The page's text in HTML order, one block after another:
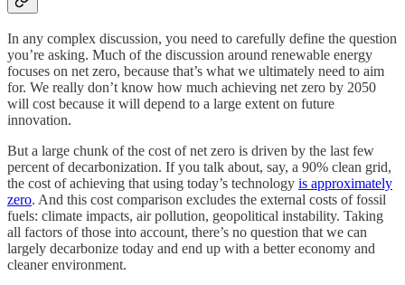
In any complex discussion, you need to carefully define the question
you’re asking. Much of the discussion around renewable energy
focuses on net zero, because that’s what we ultimately need to aim
for. We really don’t know how much achieving net zero by 2050
will cost because it will depend to a large extent on future
innovation.
But a large chunk of the cost of net zero is driven by the last few
percent of decarbonization. If you talk about, say, a 90% clean grid,
the cost of achieving that using today’s technology is approximately
zero. And this cost comparison excludes the external costs of fossil
fuels: climate impacts, air pollution, geopolitical instability. Taking
all factors of those into account, there’s no question that we can
largely decarbonize today and end up with a better economy and
cleaner environment.